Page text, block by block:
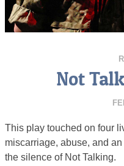
Not
This play touched on four
miscarriage, abuse, and
the silence of Not Talking.